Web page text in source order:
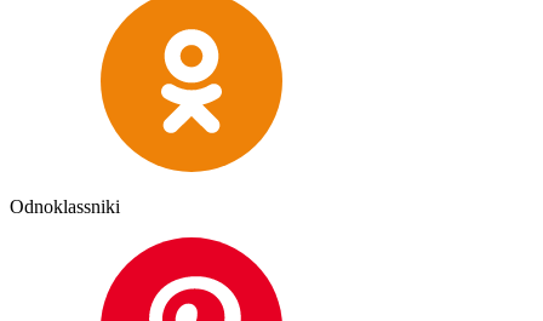
Odnoklassniki